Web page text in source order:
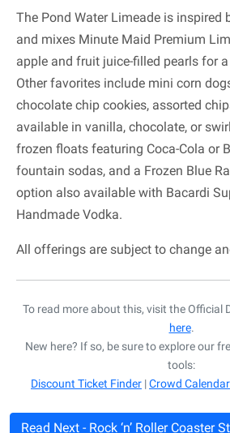
The Pond Water Limeade is inspired
and mixes Minute Maid Premium
apple and fruit juice-filled pearls for
Other favorites include mini corn
chocolate chip cookies, assorted
available in vanilla, chocolate, or
frozen floats featuring Coca-Cola or
fountain sodas, and a Frozen Blue
option also available with Bacardi
Handmade Vodka.
All offerings are subject to change
To read more about this, visit the Official
here.
New here? If so, be sure to explore our
tools:
Discount Ticket Finder |Crowd Calendar
Read Next - Rock ‘n’ Roller Coaster